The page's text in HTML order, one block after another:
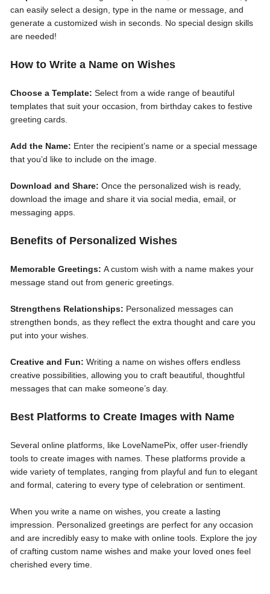
can easily select a design, type in the name or message, and
generate a customized wish in seconds. No special design skills
are needed!
How to Write a Name on Wishes
Choose a Template: Select from a wide range of beautiful
templates that suit your occasion, from birthday cakes to festive
greeting cards.
Add the Name: Enter the recipient’s name or a special message
that you’d like to include on the image.
Download and Share: Once the personalized wish is ready,
download the image and share it via social media, email, or
messaging apps.
Benefits of Personalized Wishes
Memorable Greetings: A custom wish with a name makes your
message stand out from generic greetings.
Strengthens Relationships: Personalized messages can
strengthen bonds, as they reflect the extra thought and care you
put into your wishes.
Creative and Fun: Writing a name on wishes offers endless
creative possibilities, allowing you to craft beautiful, thoughtful
messages that can make someone’s day.
Best Platforms to Create Images with Name
Several online platforms, like LoveNamePix, offer user-friendly
tools to create images with names. These platforms provide a
wide variety of templates, ranging from playful and fun to elegant
and formal, catering to every type of celebration or sentiment.
When you write a name on wishes, you create a lasting
impression. Personalized greetings are perfect for any occasion
and are incredibly easy to make with online tools. Explore the joy
of crafting custom name wishes and make your loved ones feel
cherished every time.